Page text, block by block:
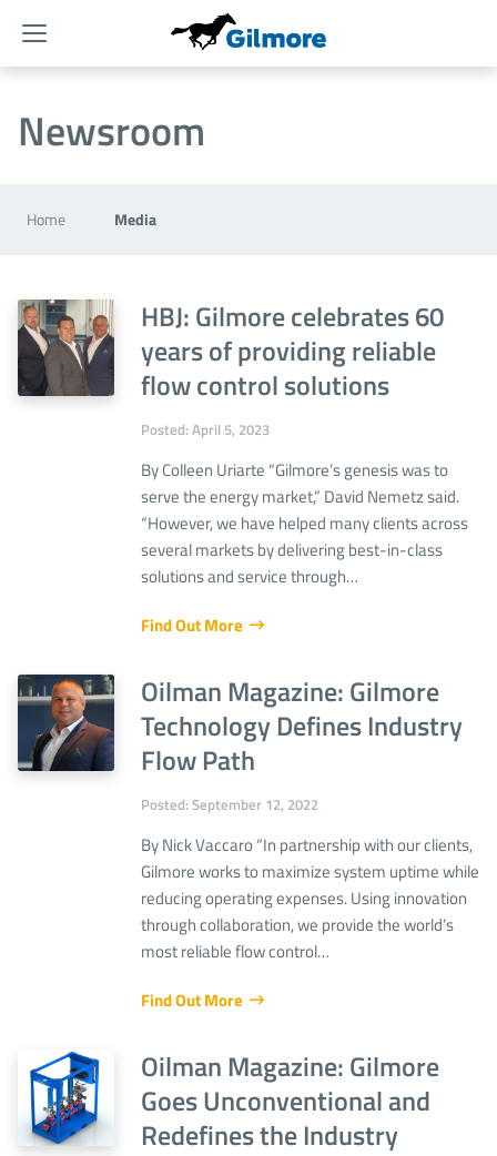
Menu
Newsroom
Home Media
HBJ: Gilmore celebrates 60
years of providing reliable
flow control solutions
Posted: April 5, 2023
By Colleen Uriarte “Gilmore’s genesis was to
serve the energy market,” David Nemetz said.
“However, we have helped many clients across
several markets by delivering best-in-class
solutions and service through…
Find Out More
Oilman Magazine: Gilmore
Technology Defines Industry
Flow Path
Posted: September 12, 2022
By Nick Vaccaro “In partnership with our clients,
Gilmore works to maximize system uptime while
reducing operating expenses. Using innovation
through collaboration, we provide the world’s
most reliable flow control…
Find Out More
Oilman Magazine: Gilmore
Goes Unconventional and
Redefines the Industry